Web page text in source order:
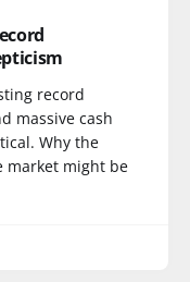
record
massive cash
Why the
market might be